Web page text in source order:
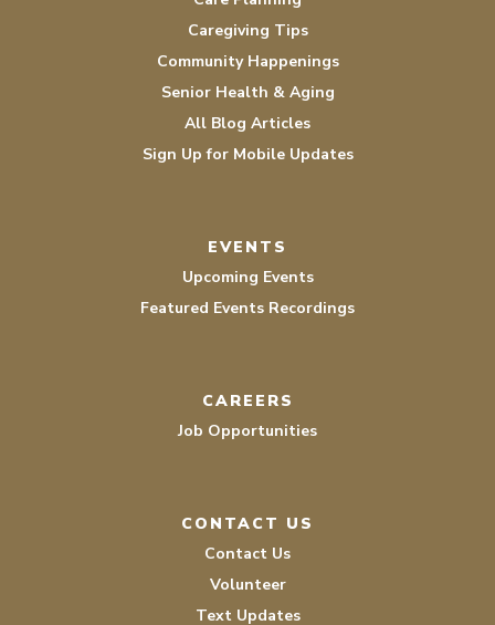
Caregiving Tips
Community Happenings
Senior Health & Aging
All Blog Articles
Sign Up for Mobile Updates
EVENTS
Upcoming Events
Featured Events Recordings
CAREERS
Job Opportunities
CONTACT US
Contact Us
Volunteer
Text Updates